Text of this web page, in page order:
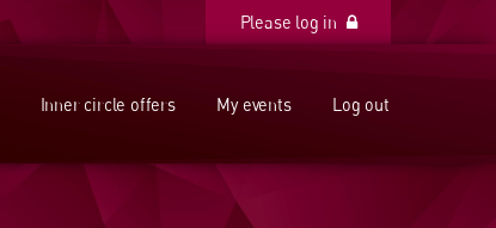
Please log inPlease log in
Inner circle offers My events Log out